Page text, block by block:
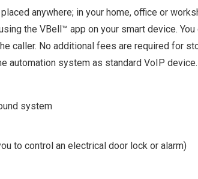
anywhere; in your home, office or
the VBell™ app on your smart device.
caller. No additional fees are required for
automation system as standard VoIP
system
to control an electrical door lock or alarm)